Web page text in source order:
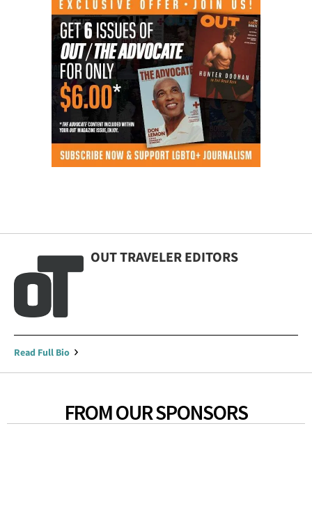
OUT TRAVELER EDITORS
Read Full Bio
FROM OUR SPONSORS